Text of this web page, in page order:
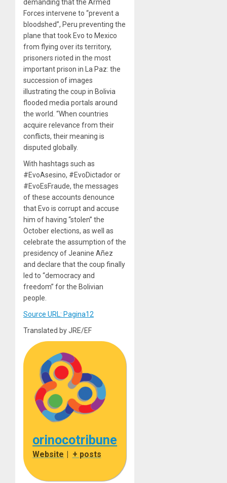
demanding that the Armed
Forces intervene to “prevent a
bloodshed”, Peru preventing the
plane that took Evo to Mexico
from flying over its territory,
prisoners rioted in the most
important prison in La Paz: the
succession of images
illustrating the coup in Bolivia
flooded media portals around
the world. “When countries
acquire relevance from their
conflicts, their meaning is
disputed globally.
With hashtags such as
#EvoAsesino, #EvoDictador or
#EvoEsFraude, the messages
of these accounts denounce
that Evo is corrupt and accuse
him of having “stolen” the
October elections, as well as
celebrate the assumption of the
presidency of Jeanine Añez
and declare that the coup finally
led to “democracy and
freedom” for the Bolivian
people.
Source URL: Pagina12
Translated by JRE/EF
orinocotribune
Website + posts